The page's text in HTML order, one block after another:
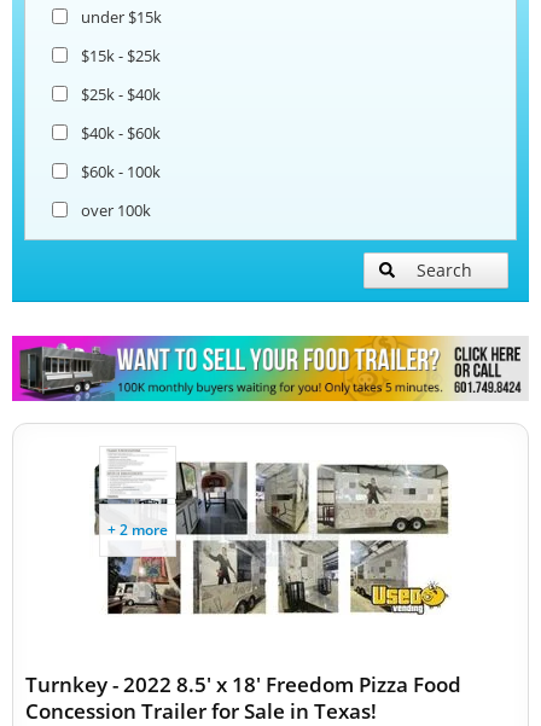
under $15k
$15k - $25k
$25k - $40k
$40k - $60k
$60k - 100k
over 100k
Search
+ 2 more
Turnkey - 2022 8.5' x 18' Freedom Pizza Food
Concession Trailer for Sale in Texas!